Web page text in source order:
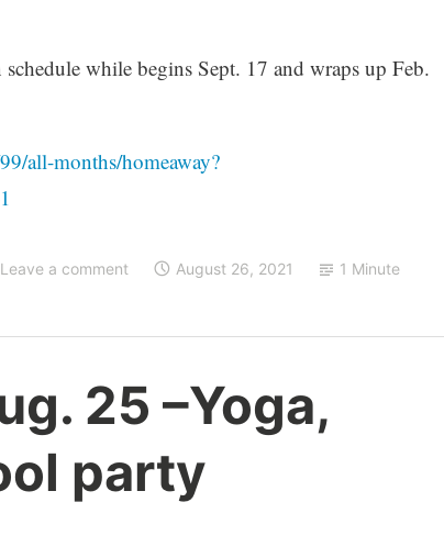
while begins Sept. 17 and wraps up Feb.
all-months/homeaway?
Leave a comment August 26, 2021 1 Minute
25 –Yoga,
party